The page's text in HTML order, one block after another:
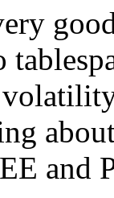
and